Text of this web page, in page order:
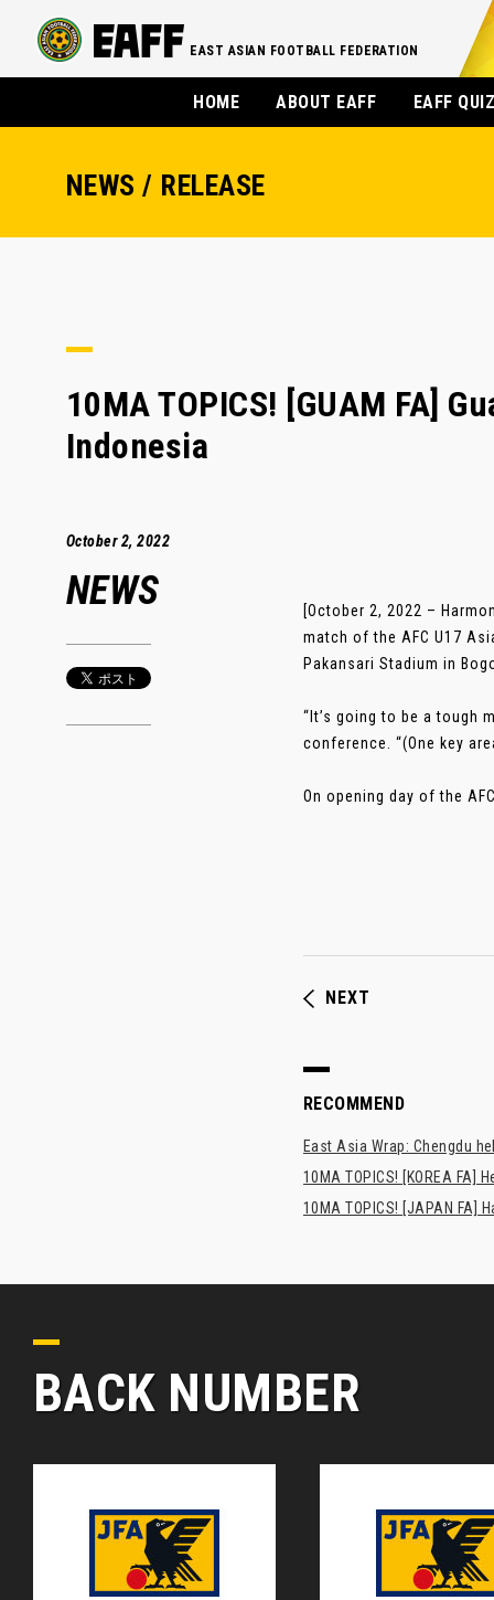
EAST ASIAN FOOTBALL FEDERATION
HOME ABOUT EAFF EAFF
NEWS / RELEASE
10MA TOPICS! [GUAM FA]
Indonesia
October 2, 2022
NEWS
[October 2, 2022 –
match of the AFC U17
Pakansari Stadium in
“It’s going to be a tough
conference. “(One key
On opening day of the
NEXT
RECOMMEND
East Asia Wrap: Chengdu
10MA TOPICS! [KOREA FA]
10MA TOPICS! [JAPAN
BACK NUMBER